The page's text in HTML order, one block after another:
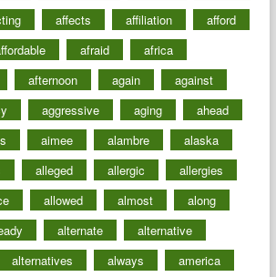
affects affiliation
afford
afraid
africa
afternoon again
against
aggressive aging
ahead
aimee alambre
alaska
alleged allergic
allergies
allowed almost
along
alternate
alternative
alternatives always
america